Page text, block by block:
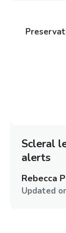
Scleral
alerts
Rebecca
Updated